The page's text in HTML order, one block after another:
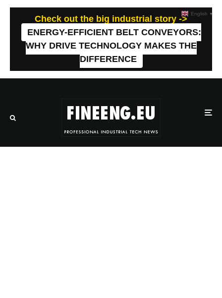
Check out the big industrial story ->
ENERGY-EFFICIENT BELT CONVEYORS:
WHY DRIVE TECHNOLOGY MAKES THE
DIFFERENCE
English ▼